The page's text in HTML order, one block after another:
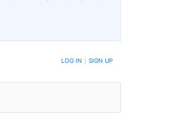
ARE POSTED LOG IN SIGN UP